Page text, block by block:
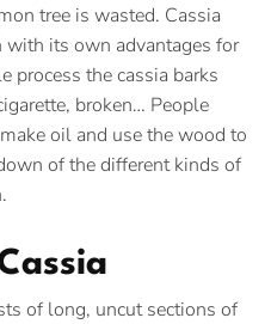
tree is wasted. Cassia
with its own advantages for
process the cassia barks
broken… People
oil and use the wood to
of the different kinds of
of long, uncut sections of